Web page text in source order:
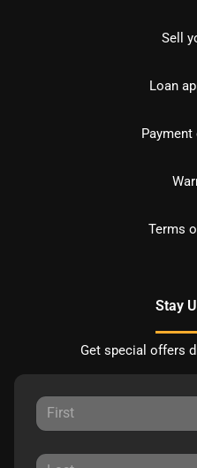
Sell
Loan
Terms
Stay
Get special offers